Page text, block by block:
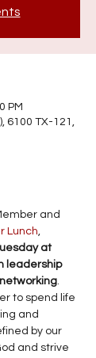
PM
6100 TX-121,
and
Lunch,
at
leadership
.
to spend life
and
by our
and strive